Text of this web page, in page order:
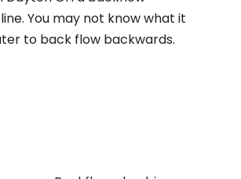
You may not know what it
to back flow backwards.